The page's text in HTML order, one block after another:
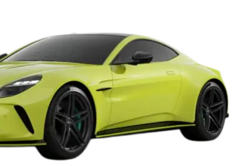
Under 5 Lakhs Cars Under 6 Lakhs
8 Lakhs|Cars Under 10 Lakhs |Cars Under
Capacity
6 Seater Cars|Best 7 Seater Cars |Best 8
Cars